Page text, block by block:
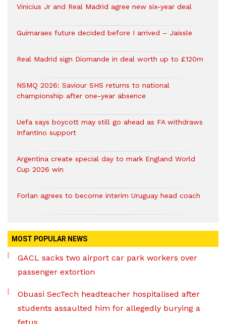
Vinicius Jr and Real Madrid agree new six-year deal
Guimaraes future decided before I arrived – Jaissle
Real Madrid sign Diomande in deal worth up to £120m
NSMQ 2026: Saviour SHS returns to national
championship after one-year absence
Uefa says boycott may still go ahead as FA withdraws
Infantino support
Argentina create special day to mark England World
Cup 2026 win
Forlan agrees to become interim Uruguay head coach
MOST POPULAR NEWS
GACL sacks two airport car park workers over
passenger extortion
Obuasi SecTech headteacher hospitalised after
students assaulted him for allegedly burying a